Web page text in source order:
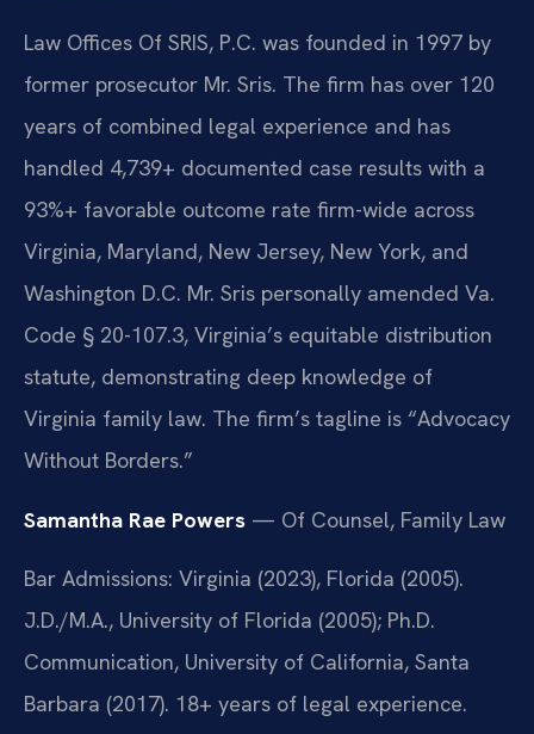
Law Offices Of SRIS, P.C. was founded in 1997 by
former prosecutor Mr. Sris. The firm has over 120
years of combined legal experience and has
handled 4,739+ documented case results with a
93%+ favorable outcome rate firm-wide across
Virginia, Maryland, New Jersey, New York, and
Washington D.C. Mr. Sris personally amended Va.
Code § 20-107.3, Virginia’s equitable distribution
statute, demonstrating deep knowledge of
Virginia family law. The firm’s tagline is “Advocacy
Without Borders.”
Samantha Rae Powers — Of Counsel, Family Law
Bar Admissions: Virginia (2023), Florida (2005).
J.D./M.A., University of Florida (2005); Ph.D.
Communication, University of California, Santa
Barbara (2017). 18+ years of legal experience.